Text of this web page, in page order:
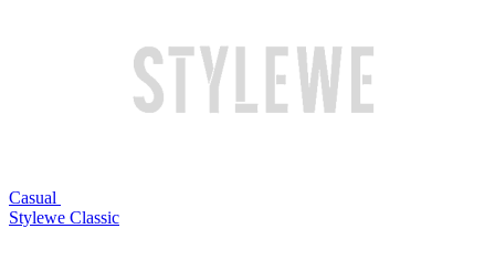
Casual
Stylewe Classic